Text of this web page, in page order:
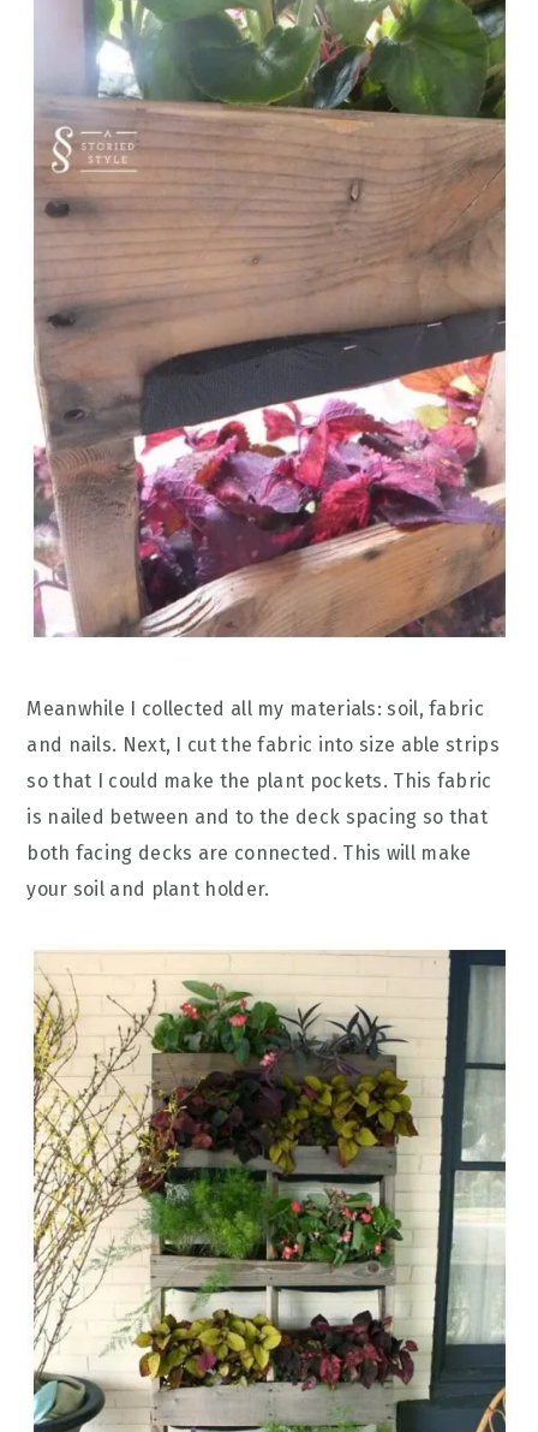
Meanwhile I collected all my materials: soil, fabric
and nails. Next, I cut the fabric into size able strips
so that I could make the plant pockets. This fabric
is nailed between and to the deck spacing so that
both facing decks are connected. This will make
your soil and plant holder.